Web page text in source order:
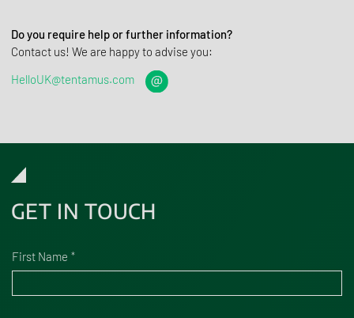
Do you require help or further information?
Contact us! We are happy to advise you:
HelloUK@tentamus.com
GET IN TOUCH
First Name